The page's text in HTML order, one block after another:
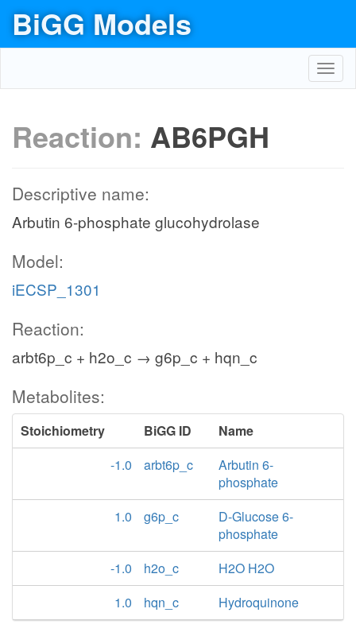
BiGG Models
Reaction: AB6PGH
Descriptive name:
Arbutin 6-phosphate glucohydrolase
Model:
iECSP_1301
Reaction:
arbt6p_c + h2o_c → g6p_c + hqn_c
Metabolites:
Stoichiometry BiGG ID
Name
-1.0
arbt6p_c
Arbutin 6-
phosphate
1.0
g6p_c
D-Glucose 6-
phosphate
-1.0
h2o_c
H2O H2O
1.0
hqn_c Hydroquinone